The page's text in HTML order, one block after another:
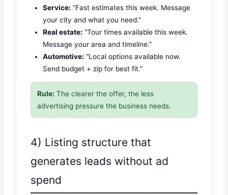
Service: “Fast estimates this week. Message
your city and what you need.”
Real estate: “Tour times available this week.
Message your area and timeline.”
Automotive: “Local options available now.
Send budget + zip for best fit.”
Rule: The clearer the offer, the less
advertising pressure the business needs.
4) Listing structure that
generates leads without ad
spend